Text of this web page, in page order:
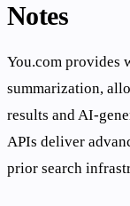
Notes
You.com provides
summarization,
results and AI-
APIs deliver
prior search